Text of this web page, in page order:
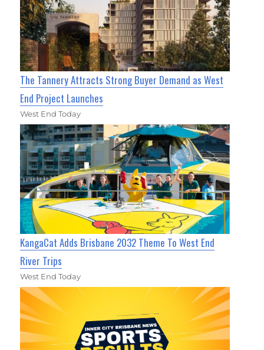
The Tannery Attracts Strong Buyer Demand as West
End Project Launches
West End Today
KangaCat Adds Brisbane 2032 Theme To West End
River Trips
West End Today